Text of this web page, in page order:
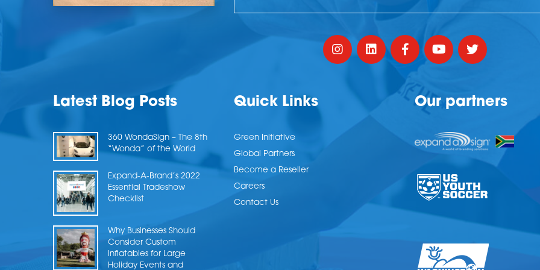
Latest Blog Posts
360 WondaSign – The 8th
“Wonda” of the World
Expand-A-Brand’s 2022
Essential Tradeshow
Checklist
Why Businesses Should
Consider Custom
Inflatables for Large
Holiday Events and
Quick Links
Green Initiative
Global Partners
Become a Reseller
Careers
Contact Us
Our partners